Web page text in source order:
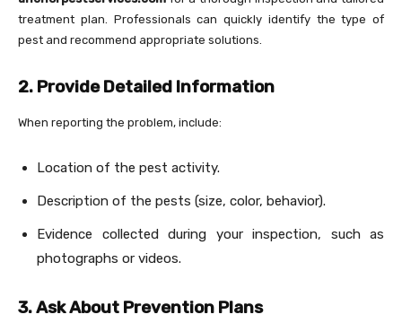
treatment plan. Professionals can quickly identify the type of
pest and recommend appropriate solutions.
2. Provide Detailed Information
When reporting the problem, include:
Location of the pest activity.
Description of the pests (size, color, behavior).
Evidence collected during your inspection, such as
photographs or videos.
3. Ask About Prevention Plans